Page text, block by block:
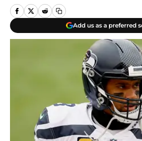
Add us as a preferred